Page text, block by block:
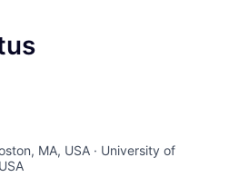
MA, USA · University of